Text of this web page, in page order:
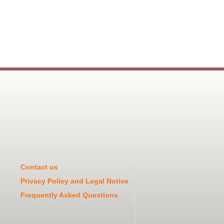
Contact us
Privacy Policy and Legal Notice
Frequently Asked Questions